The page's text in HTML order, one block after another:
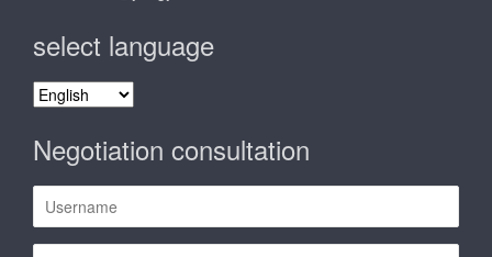
select language
select
Negotiation consultation